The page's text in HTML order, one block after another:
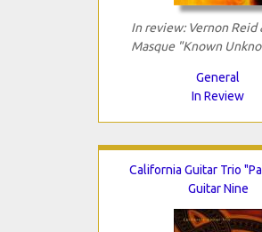
In review: Vernon Reid
Masque "Known
General
In Review
California Guitar Trio
Guitar Nine